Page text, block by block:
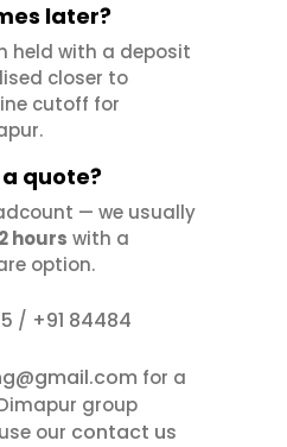
later?
held with a deposit
closer to
cutoff for
quote?
— we usually
hours with a
option.
/ +91 84484
for a
group
our contact us